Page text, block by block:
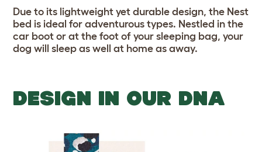
Due to its lightweight yet durable design, the Nest
bed is ideal for adventurous types. Nestled in the
car boot or at the foot of your sleeping bag, your
dog will sleep as well at home as away.
DESIGN IN OUR DNA